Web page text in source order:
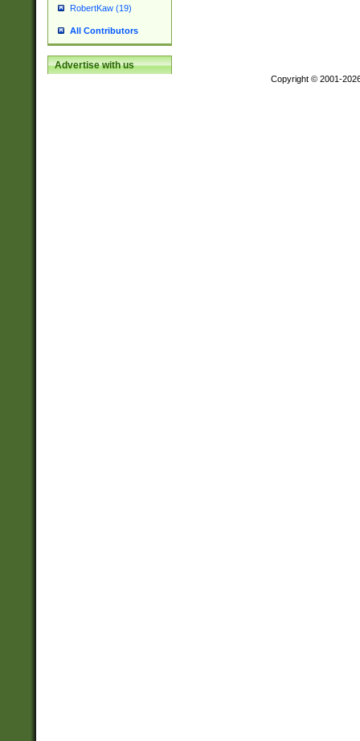
RobertKaw (19)
All Contributors
Advertise with us
Copyright © 2001-